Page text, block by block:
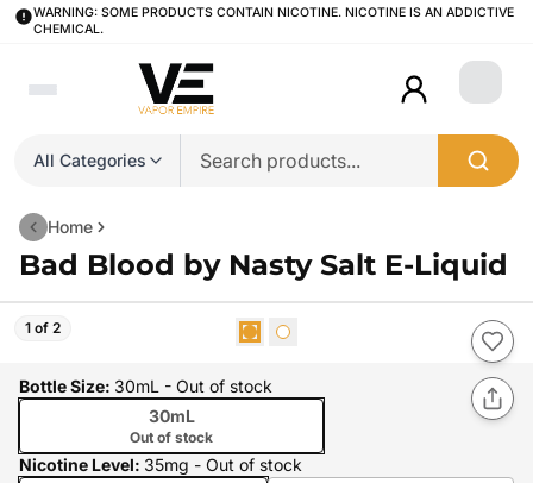
WARNING: SOME PRODUCTS CONTAIN NICOTINE. NICOTINE IS AN ADDICTIVE
CHEMICAL.
All Categories
Login
Home
Bad Blood by Nasty Salt E-Liquid
1 of 2
Bottle Size: 30mL - Out of stock
30mL
Out of stock
Nicotine Level: 35mg - Out of stock